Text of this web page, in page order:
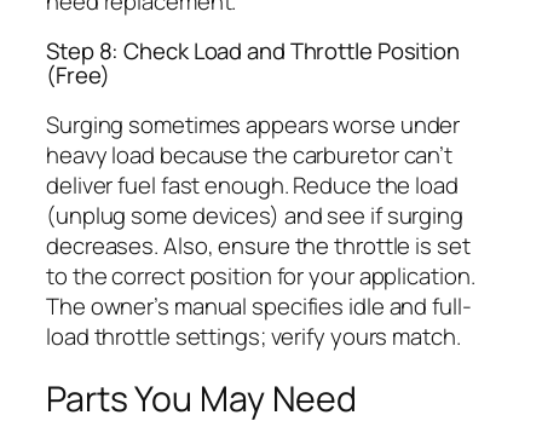
Step 8: Check Load and Throttle Position
(Free)
Surging sometimes appears worse under
heavy load because the carburetor can’t
deliver fuel fast enough. Reduce the load
(unplug some devices) and see if surging
decreases. Also, ensure the throttle is set
to the correct position for your application.
The owner’s manual specifies idle and full-
load throttle settings; verify yours match.
Parts You May Need